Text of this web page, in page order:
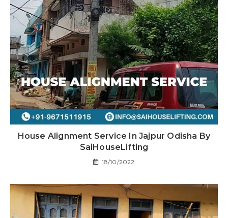
House Alignment Service In Jajpur Odisha By
SaiHouseLifting
18/10/2022